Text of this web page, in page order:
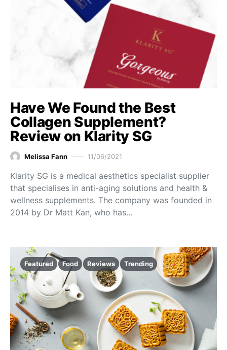
Have We Found the Best
Collagen Supplement?
Review on Klarity SG
Melissa Fann 11/06/2021
Klarity SG is a medical aesthetics specialist supplier
that specialises in anti-aging solutions and health &
wellness supplements. The company was founded in
2014 by Dr Matt Kan, who has…
Featured Food Reviews Trending